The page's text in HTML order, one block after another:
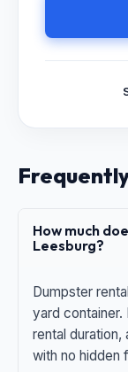
How much
Leesburg?
Dumpster
yard container.
rental
with no hidden